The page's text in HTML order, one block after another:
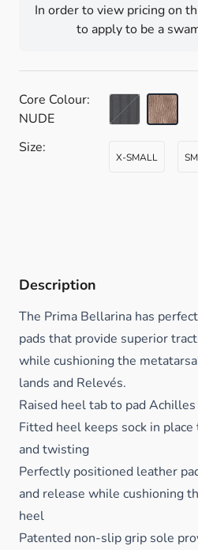
In order to view pricing on
to apply to be a
Core Colour:
NUDE
BLACK
Size:
X-SMALL
Description
The Prima Bellarina has
pads that provide superior
while cushioning the
lands and Relevés.
Raised heel tab to pad
Fitted heel keeps sock in
and twisting
Perfectly positioned leather
and release while cushioning
heel
Patented non-slip grip sole